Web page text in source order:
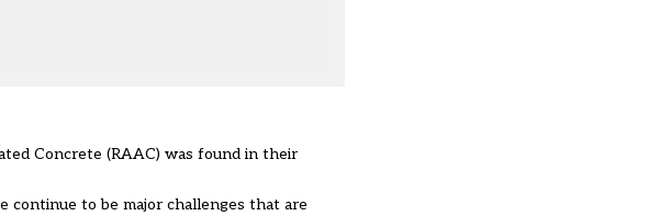
Concrete (RAAC) was found in their
continue to be major challenges that are